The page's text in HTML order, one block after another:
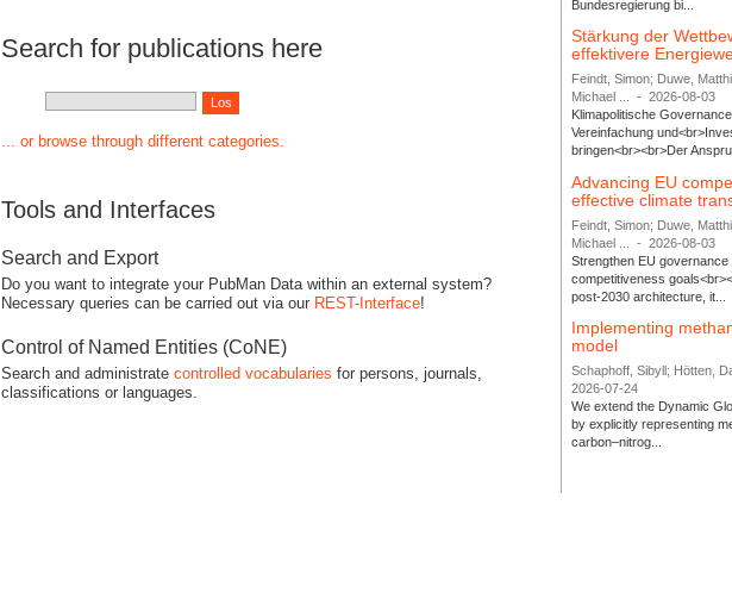
Search for publications here
... or browse through different categories.
Tools and Interfaces
Search and Export
Do you want to integrate your PubMan Data within an external system?
Necessary queries can be carried out via our REST-Interface!
Control of Named Entities (CoNE)
Search and administrate controlled vocabularies for persons, journals,
classifications or languages.
Bundesregierung bi...
Stärkung der
effektivere
Feindt, Simon; Duwe,
Michael ...
-
2026-08-03
Klimapolitische
Vereinfachung
bringen<br><br>Der
Advancing EU
effective climate
Feindt, Simon; Duwe,
Michael ...
-
2026-08-03
Strengthen EU
competitiveness
post-2030 architecture, it...
Implementing
model
Schaphoff, Sibyll; Hötten,
2026-07-24
We extend the Dynamic
by explicitly representing
carbon–nitrog...